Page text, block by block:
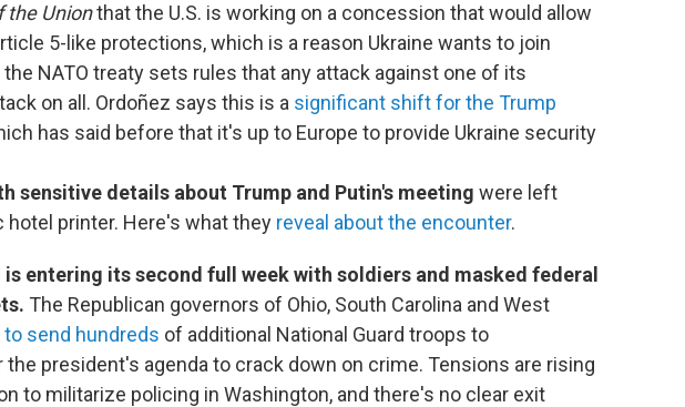
the Unionthat the U.S. is working on a concession that would allow
5-like protections, which is a reason Ukraine wants to join
the NATO treaty sets rules that any attack against one of its
on all. Ordoñez says this is a significant shift for the Trump
has said before that it's up to Europe to provide Ukraine security
sensitive details about Trump and Putin's meeting were left
hotel printer. Here's what they reveal about the encounter.
entering its second full week with soldiers and masked federal
The Republican governors of Ohio, South Carolina and West
to send hundreds of additional National Guard troops to
the president's agenda to crack down on crime. Tensions are rising
to militarize policing in Washington, and there's no clear exit